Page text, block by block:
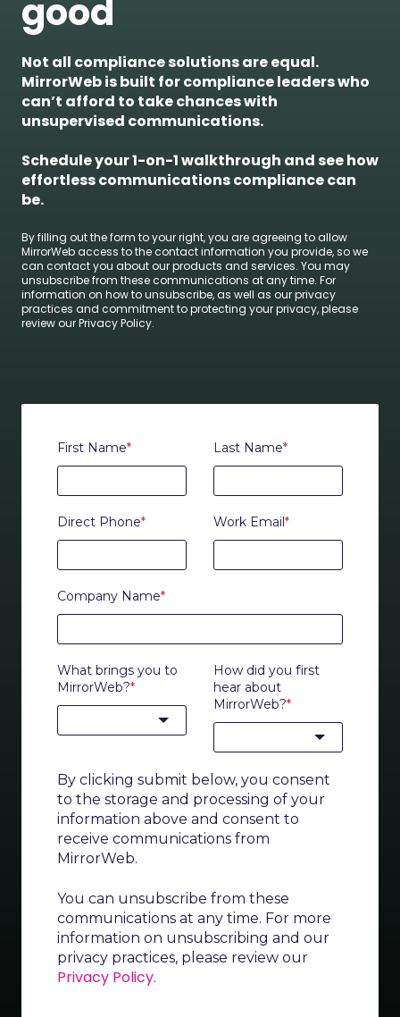
good
Not all compliance solutions are equal.
MirrorWeb is built for compliance leaders who
can’t afford to take chances with
unsupervised communications.
Schedule your 1-on-1 walkthrough and see how
effortless communications compliance can
be.
By filling out the form to your right, you are agreeing to allow
MirrorWeb access to the contact information you provide, so we
can contact you about our products and services. You may
unsubscribe from these communications at any time. For
information on how to unsubscribe, as well as our privacy
practices and commitment to protecting your privacy, please
review our Privacy Policy.
First Name* Last Name*
Direct Phone* Work Email*
Company Name*
What brings you to
MirrorWeb?*
How did you first
hear about
MirrorWeb?*
By clicking submit below, you consent
to the storage and processing of your
information above and consent to
receive communications from
MirrorWeb.
You can unsubscribe from these
communications at any time. For more
information on unsubscribing and our
privacy practices, please review our
Privacy Policy.